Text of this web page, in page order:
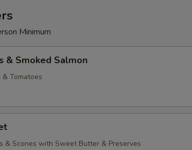
Minimum
& Smoked Salmon
& Tomatoes
& Scones with Sweet Butter & Preserves